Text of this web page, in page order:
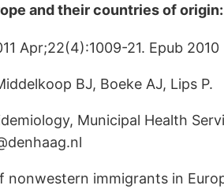
and their countries of
Apr;22(4):1009-21. Epub 2010
BJ, Boeke AJ, Lips P.
Municipal Health
nonwestern immigrants in